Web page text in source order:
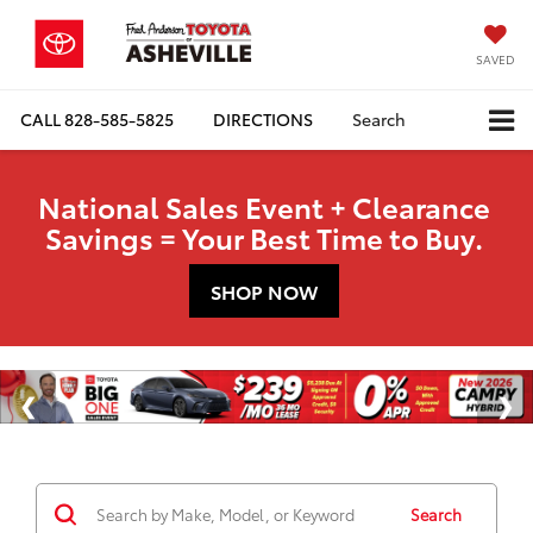
SAVED
CALL828-585-5825 DIRECTIONS Search
National Sales Event + Clearance
Savings = Your Best Time to Buy.
SHOP NOW
Search